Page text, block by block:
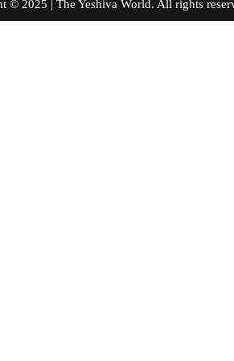
© 2025 | The Yeshiva World. All